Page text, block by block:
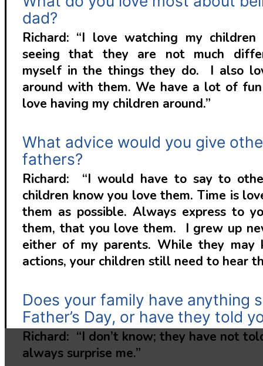
dad?
Richard: “I love watching my
seeing that they are not much
myself in the things they do. I also
around with them. We have a lot of
love having my children around.”
What advice would you give
fathers?
Richard: “I would have to say to
children know you love them. Time is
them as possible. Always express to
them, that you love them. I grew up
either of my parents. While they may
actions, your children still need to hear
Does your family have anything
Father’s Day, or have they told
Richard: “I don’t know; they have not
always surprise me.”